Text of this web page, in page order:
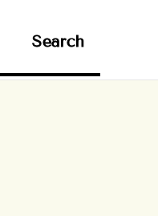
Search